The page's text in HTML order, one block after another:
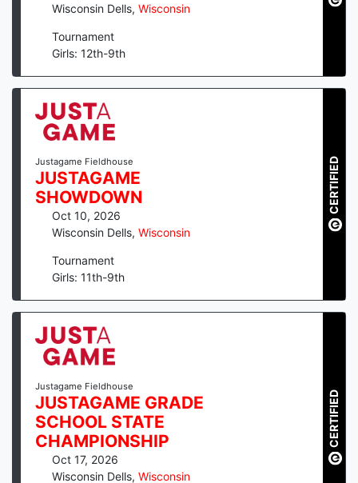
Wisconsin Dells, Wisconsin
Tournament
Girls: 12th-9th
Justagame Fieldhouse
JUSTAGAME
SHOWDOWN
Oct 10, 2026
Wisconsin Dells, Wisconsin
Tournament
Girls: 11th-9th
CERTIFIED
Justagame Fieldhouse
JUSTAGAME GRADE
SCHOOL STATE
CHAMPIONSHIP
Oct 17, 2026
Wisconsin Dells, Wisconsin
CERTIFIED